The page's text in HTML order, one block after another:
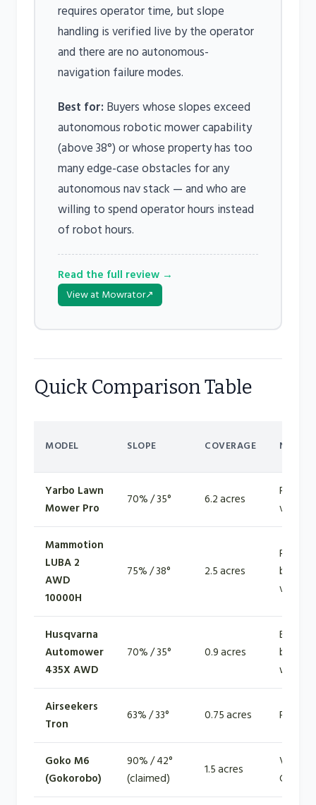
requires operator time, but slope
handling is verified live by the operator
and there are no autonomous-
navigation failure modes.
Best for: Buyers whose slopes exceed
autonomous robotic mower capability
(above 38°) or whose property has too
many edge-case obstacles for any
autonomous nav stack — and who are
willing to spend operator hours instead
of robot hours.
Read the full review →
View at Mowrator↗
Quick Comparison Table
MODEL SLOPE COVERAGE
Yarbo Lawn
Mower Pro
70% / 35° 6.2 acres
RTK
vision
Mammotion
LUBA 2
AWD
10000H
75% / 38° 2.5 acres
RTK +
vision
Husqvarna
Automower
435X AWD
70% / 35° 0.9 acres
EPOS +
wire
Airseekers
Tron
63% / 33° 0.75 acres RTK +
Goko M6
(Gokorobo)
90% / 42°
(claimed)
1.5 acres
GPS